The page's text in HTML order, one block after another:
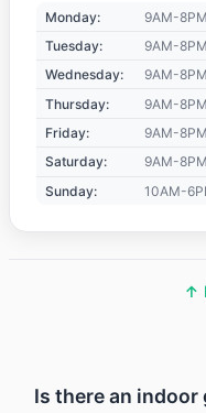
Monday:
9AM-8PM
Tuesday:
9AM-8PM
Wednesday:
9AM-8PM
Thursday:
9AM-8PM
Friday:
9AM-8PM
Saturday:
9AM-8PM
Sunday:
10AM-
↑
Is there an